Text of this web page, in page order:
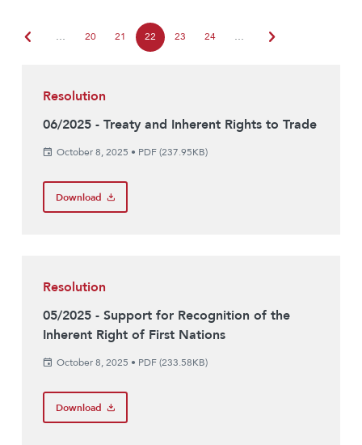
chevron_left … 20 21 22 23 24 … chevron_right
Resolution
06/2025 - Treaty and Inherent Rights to Trade
October 8, 2025 • PDF (237.95KB)
Download
Resolution
05/2025 - Support for Recognition of the
Inherent Right of First Nations
October 8, 2025 • PDF (233.58KB)
Download